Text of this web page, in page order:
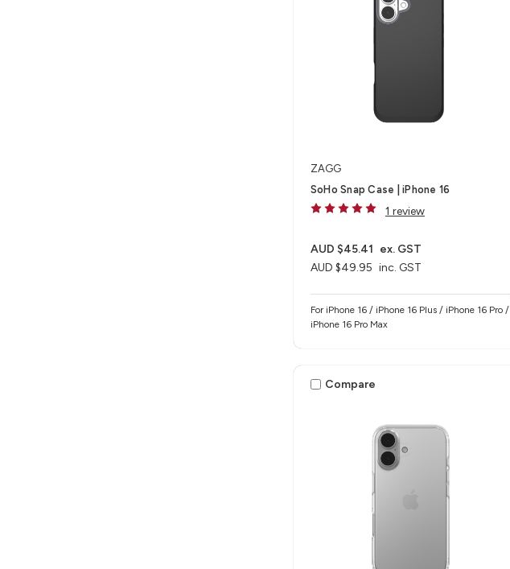
ZAGG
SoHo Snap Case | iPhone 16
1 review
AUD $49.95 inc. GST
AUD $45.41 ex. GST
For iPhone 16 / iPhone 16 Plus / iPhone 16 Pro /
iPhone 16 Pro Max
Compare